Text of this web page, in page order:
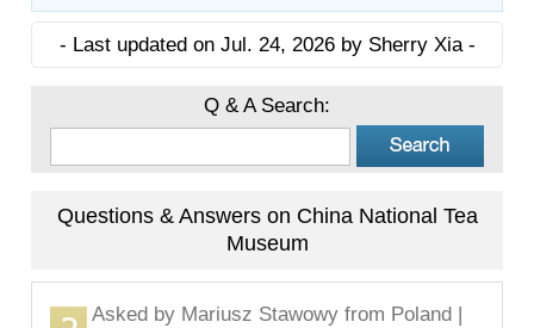
- Last updated on Jul. 24, 2026 by Sherry Xia -
Q & A Search:
Questions & Answers on China National Tea
Museum
Asked by Mariusz Stawowy from Poland |